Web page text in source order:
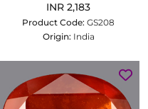
INR 2,183
Product Code: GS208
Origin: India